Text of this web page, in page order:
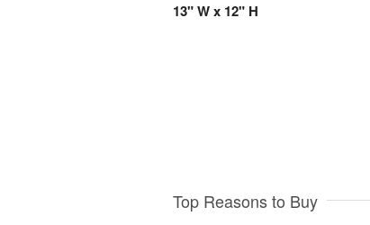
13" W x 12" H
Top Reasons to Buy